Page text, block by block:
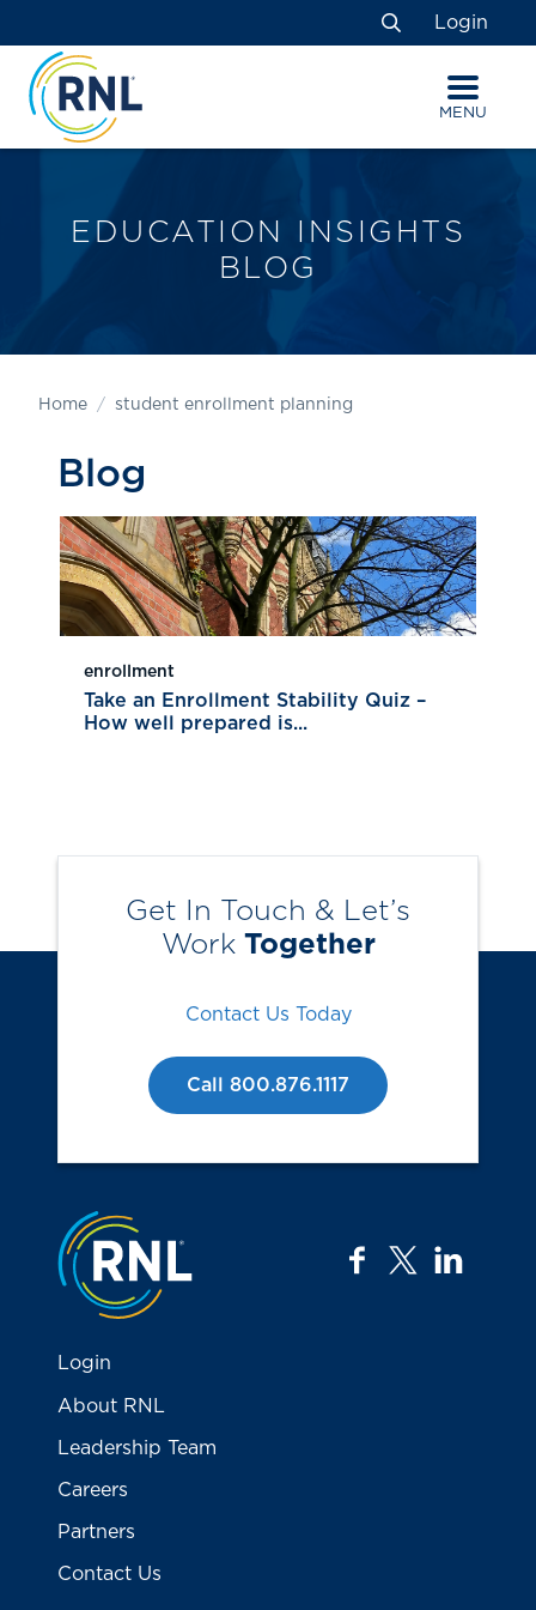
to
Content
to
navigation
map
Search
Login
MENU
EDUCATION INSIGHTS
BLOG
Home student enrollment planning
Blog
enrollment
Take an Enrollment Stability Quiz –
How well prepared is...
Get In Touch & Let’s
Work Together
Contact Us Today
Call 800.876.1117
Jump to the top
facebook
twitter
Login
About RNL
Leadership Team
Careers
Partners
Contact Us